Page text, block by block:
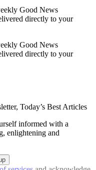
Good News
directly to your
Good News
directly to your
Today’s Best Articles
informed with a
enlightening and